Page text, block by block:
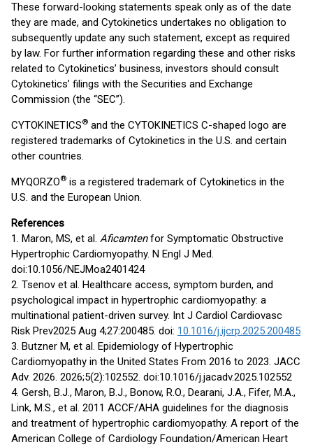
These forward-looking statements speak only as of the date
they are made, and Cytokinetics undertakes no obligation to
subsequently update any such statement, except as required
by law. For further information regarding these and other risks
related to Cytokinetics’ business, investors should consult
Cytokinetics’ filings with the Securities and Exchange
Commission (the “SEC”).
CYTOKINETICS® and the CYTOKINETICS C-shaped logo are
registered trademarks of Cytokinetics in the U.S. and certain
other countries.
MYQORZO® is a registered trademark of Cytokinetics in the
U.S. and the European Union.
References
1. Maron, MS, et al. Aficamtenfor Symptomatic Obstructive
Hypertrophic Cardiomyopathy. N Engl J Med.
doi:10.1056/NEJMoa2401424
2. Tsenov et al. Healthcare access, symptom burden, and
psychological impact in hypertrophic cardiomyopathy: a
multinational patient-driven survey. Int J Cardiol Cardiovasc
Risk Prev2025 Aug 4;27:200485. doi: 10.1016/j.ijcrp.2025.200485
3. Butzner M, et al. Epidemiology of Hypertrophic
Cardiomyopathy in the United States From 2016 to 2023. JACC
Adv. 2026. 2026;5(2):102552. doi:10.1016/j.jacadv.2025.102552
4. Gersh, B.J., Maron, B.J., Bonow, R.O., Dearani, J.A., Fifer, M.A.,
Link, M.S., et al. 2011 ACCF/AHA guidelines for the diagnosis
and treatment of hypertrophic cardiomyopathy. A report of the
American College of Cardiology Foundation/American Heart